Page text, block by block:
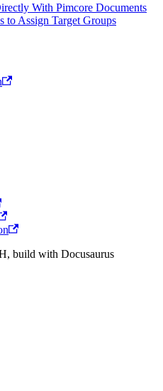
With Pimcore Documents
to Assign Target Groups
build with Docusaurus